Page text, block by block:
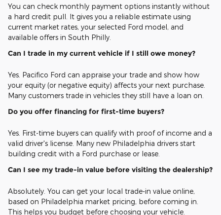
You can check monthly payment options instantly without
a hard credit pull. It gives you a reliable estimate using
current market rates, your selected Ford model, and
available offers in South Philly.
Can I trade in my current vehicle if I still owe money?
Yes. Pacifico Ford can appraise your trade and show how
your equity (or negative equity) affects your next purchase.
Many customers trade in vehicles they still have a loan on.
Do you offer financing for first-time buyers?
Yes. First-time buyers can qualify with proof of income and a
valid driver's license. Many new Philadelphia drivers start
building credit with a Ford purchase or lease.
Can I see my trade-in value before visiting the dealership?
Absolutely. You can get your local trade-in value online,
based on Philadelphia market pricing, before coming in.
This helps you budget before choosing your vehicle.